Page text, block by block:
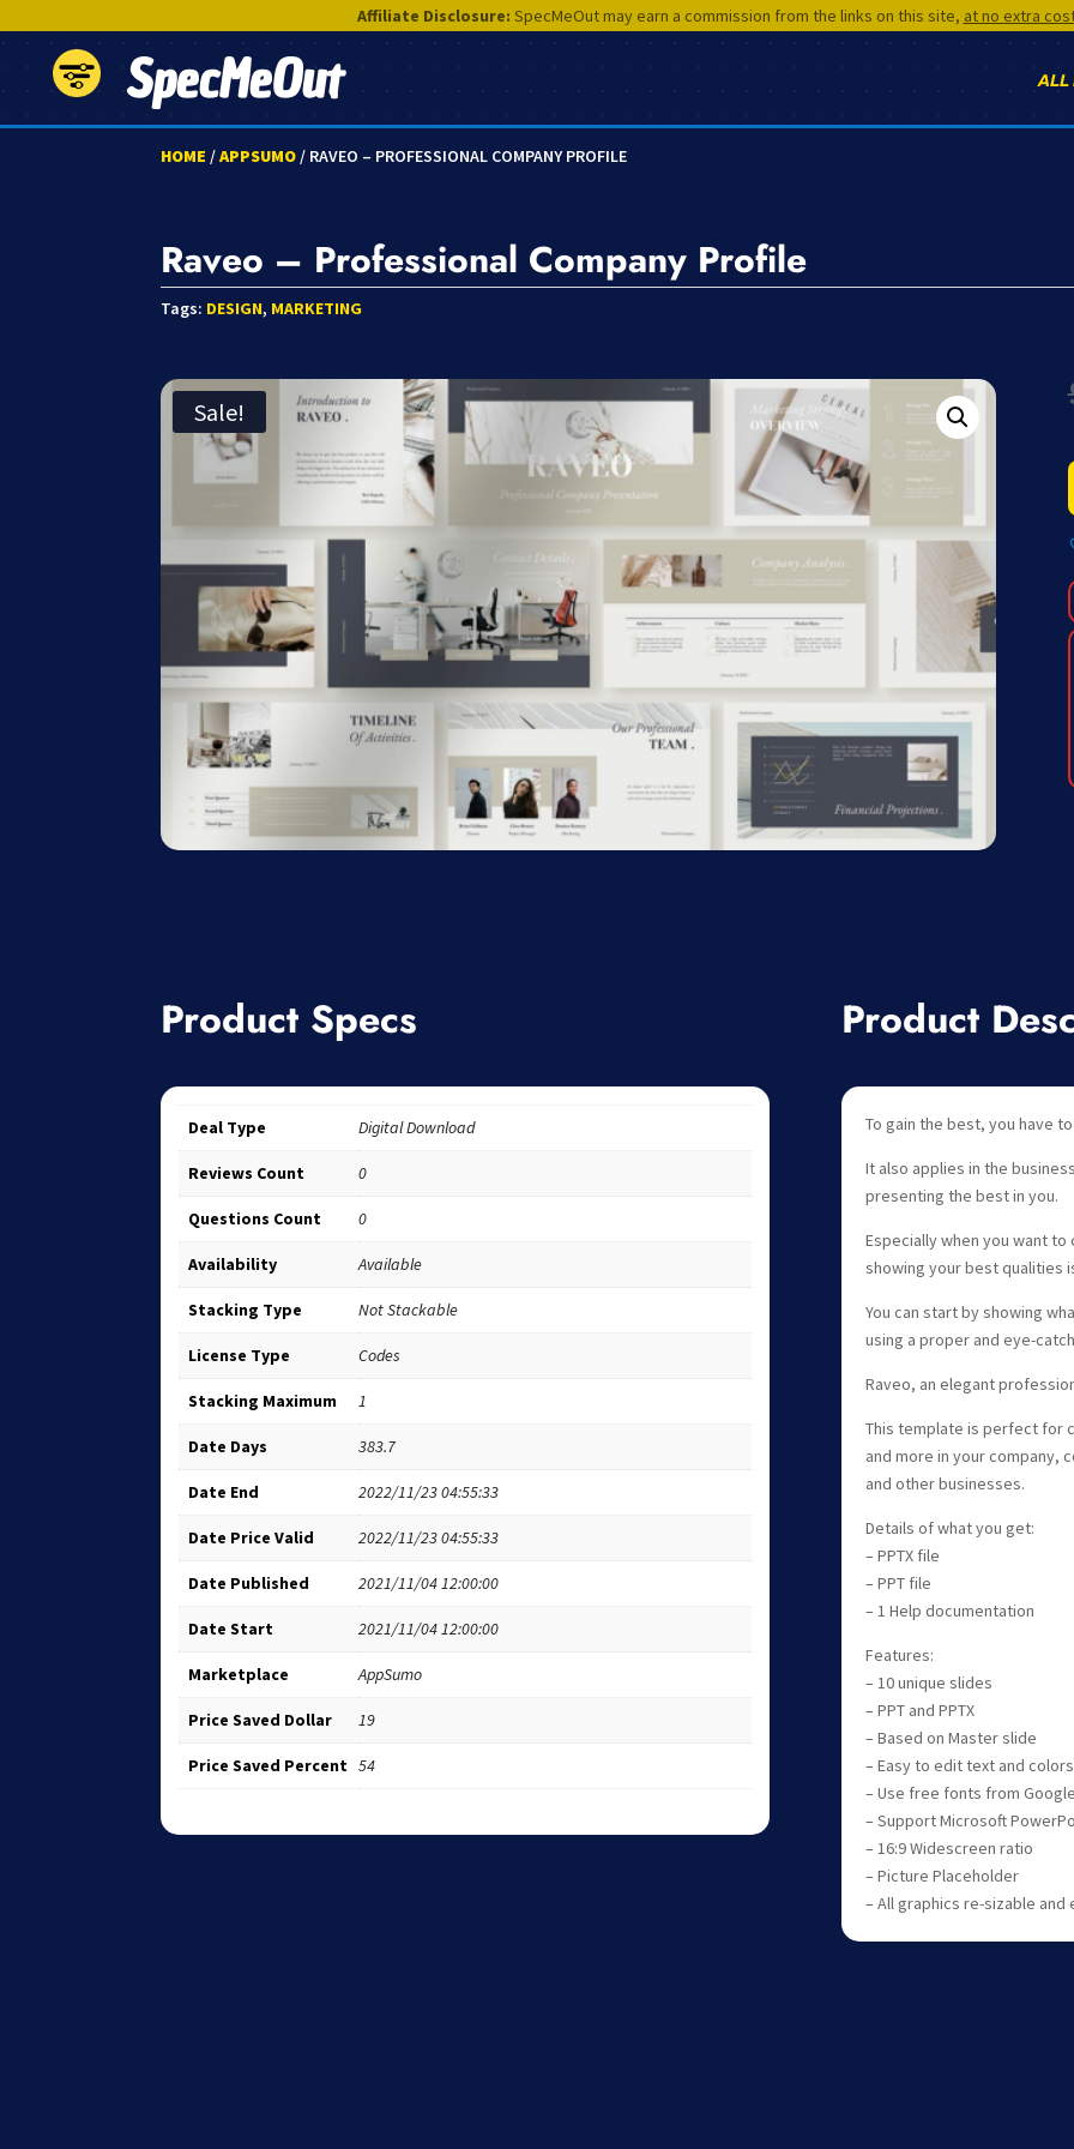
Affiliate Disclosure: SpecMeOut may earn a commission from the links on this site, at no extra
SpecMeOut ALL
HOME /APPSUMO/ RAVEO – PROFESSIONAL COMPANY PROFILE
Raveo – Professional Company Profile
Tags: DESIGN, MARKETING
Sale!
Product Specs
Deal Type Digital Download
Reviews Count 0
Questions Count 0
Availability Available
Stacking Type Not Stackable
License Type Codes
Stacking Maximum 1
Date Days 383.7
Date End 2022/11/23 04:55:33
Date Price Valid 2022/11/23 04:55:33
Date Published 2021/11/04 12:00:00
Date Start 2021/11/04 12:00:00
Marketplace AppSumo
Price Saved Dollar 19
Price Saved Percent 54
Product
To gain the best, you have
It also applies in the
presenting the best in you.
Especially when you want
showing your best qualities
You can start by showing
using a proper and eye-
Raveo, an elegant
This template is perfect for
and more in your company,
and other businesses.
Details of what you get:
– PPTX file
– PPT file
– 1 Help documentation
Features:
– 10 unique slides
– PPT and PPTX
– Based on Master slide
– Easy to edit text and colors
– Use free fonts from
– Support Microsoft
– 16:9 Widescreen ratio
– Picture Placeholder
– All graphics re-sizable and